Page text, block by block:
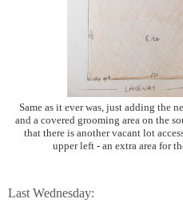
Same as it ever was, just adding the
and a covered grooming area on the
that there is another vacant lot
upper left - an extra area for
Last Wednesday: